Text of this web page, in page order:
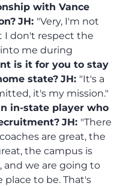
with Vance
JH: "Very, I'm not
I don't respect the
me during
is it for you to stay
state? JH: "It's a
it's my mission."
in-state player who
JH: "There
are great, the
the campus is
and we are going to
place to be. That's